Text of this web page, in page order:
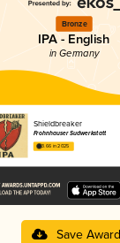
Bronze
IPA - English
in Germany
Shieldbreaker
Frohnhauser Sudwerkstatt
3.66 in 2025
Save Award